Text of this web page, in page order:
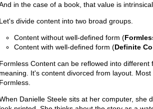
in the case of a book, that value is
Let's divide content into two broad groups.
Content without well-defined form (
Content with well-defined form (Definite
Formless Content can be reflowed into
meaning. It's content divorced from layout.
Formless.
Danielle Steele sits at her computer, she